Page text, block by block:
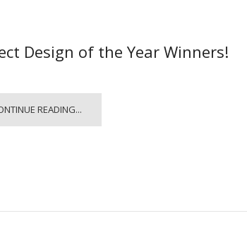
Design of the Year Winners!
READING...